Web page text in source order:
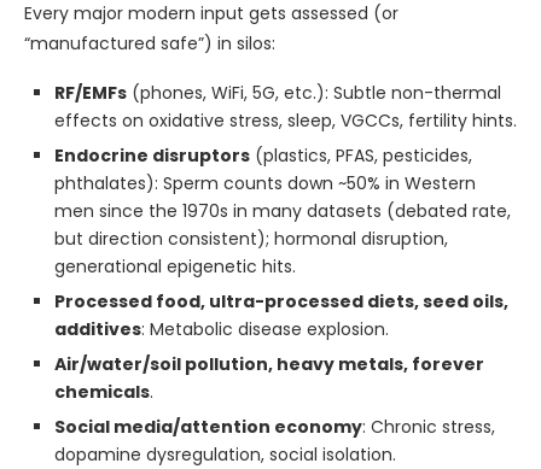
Every major modern input gets assessed (or
“manufactured safe”) in silos:
RF/EMFs (phones, WiFi, 5G, etc.): Subtle non-thermal
effects on oxidative stress, sleep, VGCCs, fertility hints.
Endocrine disruptors (plastics, PFAS, pesticides,
phthalates): Sperm counts down ~50% in Western
men since the 1970s in many datasets (debated rate,
but direction consistent); hormonal disruption,
generational epigenetic hits.
Processed food, ultra-processed diets, seed oils,
additives: Metabolic disease explosion.
Air/water/soil pollution, heavy metals, forever
chemicals.
Social media/attention economy: Chronic stress,
dopamine dysregulation, social isolation.